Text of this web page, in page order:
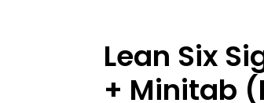
Lean Six
+ Minitab